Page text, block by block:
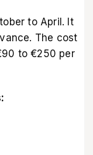
to April. It
The cost
to €250 per